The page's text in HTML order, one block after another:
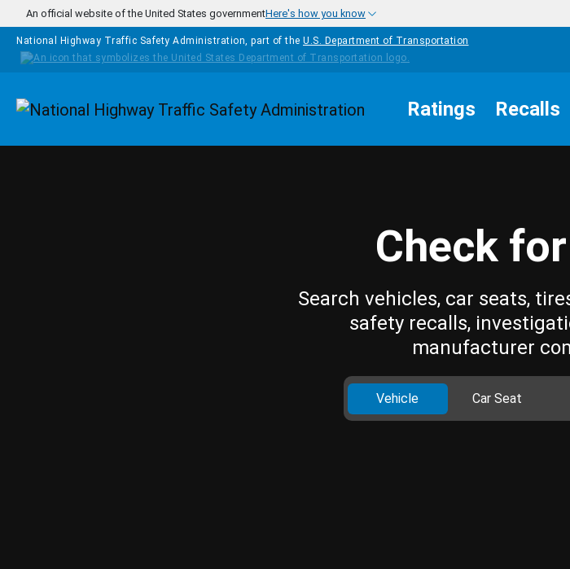
Skip to main content
An official website of the United States governmentHere's how you know
National Highway Traffic Safety Administration, part of the U.S. Department of Transportation
Homepage Ratings Recalls
Check
Search vehicles, car seats,
safety recalls,
manufacturer
Vehicle Car Seat